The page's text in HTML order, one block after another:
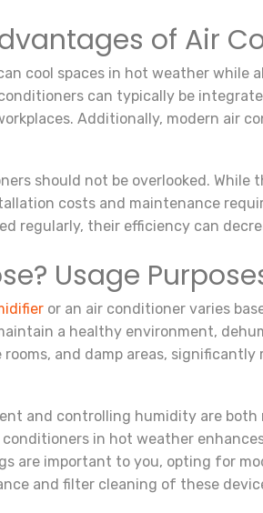
of Air
cool spaces in hot weather
can typically be
Additionally, modern air
should not be overlooked.
costs and maintenance
regularly, their efficiency can
Usage
or an air conditioner varies
a healthy environment,
and damp areas,
and controlling humidity are
in hot weather
are important to you, opting for
and filter cleaning of these